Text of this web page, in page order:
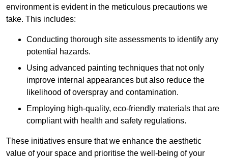
environment is evident in the meticulous precautions we
take. This includes:
Conducting thorough site assessments to identify any
potential hazards.
Using advanced painting techniques that not only
improve internal appearances but also reduce the
likelihood of overspray and contamination.
Employing high-quality, eco-friendly materials that are
compliant with health and safety regulations.
These initiatives ensure that we enhance the aesthetic
value of your space and prioritise the well-being of your